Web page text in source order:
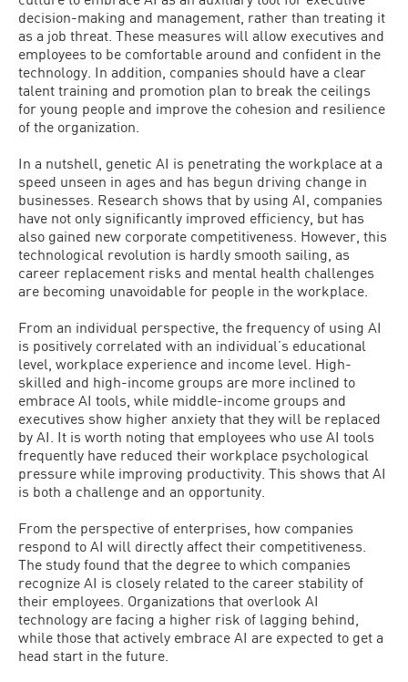
decision-making and management, rather than treating it
as a job threat. These measures will allow executives and
employees to be comfortable around and confident in the
technology. In addition, companies should have a clear
talent training and promotion plan to break the ceilings
for young people and improve the cohesion and resilience
of the organization.
In a nutshell, genetic AI is penetrating the workplace at a
speed unseen in ages and has begun driving change in
businesses. Research shows that by using AI, companies
have not only significantly improved efficiency, but has
also gained new corporate competitiveness. However, this
technological revolution is hardly smooth sailing, as
career replacement risks and mental health challenges
are becoming unavoidable for people in the workplace.
From an individual perspective, the frequency of using AI
is positively correlated with an individual’s educational
level, workplace experience and income level. High-
skilled and high-income groups are more inclined to
embrace AI tools, while middle-income groups and
executives show higher anxiety that they will be replaced
by AI. It is worth noting that employees who use AI tools
frequently have reduced their workplace psychological
pressure while improving productivity. This shows that AI
is both a challenge and an opportunity.
From the perspective of enterprises, how companies
respond to AI will directly affect their competitiveness.
The study found that the degree to which companies
recognize AI is closely related to the career stability of
their employees. Organizations that overlook AI
technology are facing a higher risk of lagging behind,
while those that actively embrace AI are expected to get a
head start in the future.